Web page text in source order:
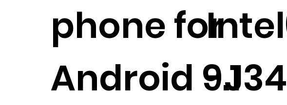
phone for
Android 9.1
-